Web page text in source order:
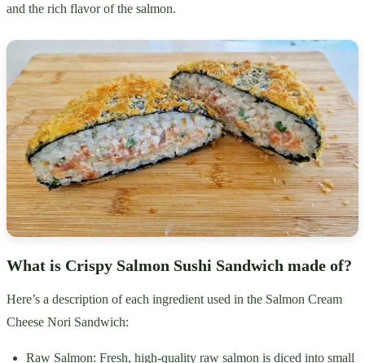
and the rich flavor of the salmon.
What is Crispy Salmon Sushi Sandwich made of?
Here’s a description of each ingredient used in the Salmon Cream
Cheese Nori Sandwich:
Raw Salmon: Fresh, high-quality raw salmon is diced into small